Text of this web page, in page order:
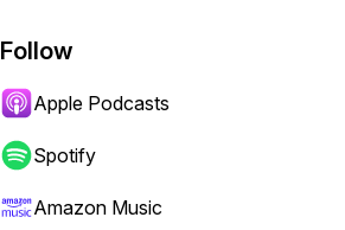
Follow
Apple Podcasts
Spotify
Amazon Music